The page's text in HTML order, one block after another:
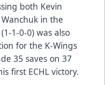
both Kevin
in the
(1-1-0-0) was also
for the K-Wings
35 saves on 37
first ECHL victory.